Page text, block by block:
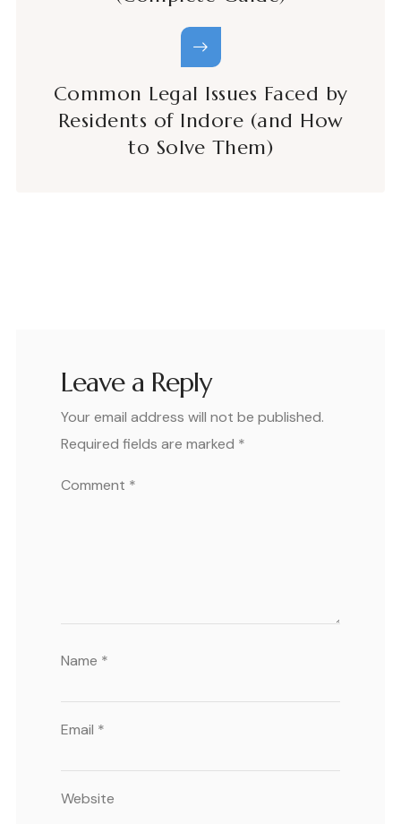
Common Legal Issues Faced by
Residents of Indore (and How
to Solve Them)
Leave a Reply
Your email address will not be published.
Required fields are marked *
Comment *
Name *
Email *
Website